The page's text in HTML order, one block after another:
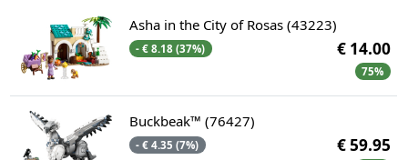
Asha in the City of Rosas (43223)
- € 8.18 (37%) € 14.00
75%
Buckbeak™ (76427)
- € 4.35 (7%) € 59.95